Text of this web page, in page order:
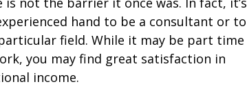
hand to be a consultant or to
field. While it may be part time
you may find great satisfaction in
income.